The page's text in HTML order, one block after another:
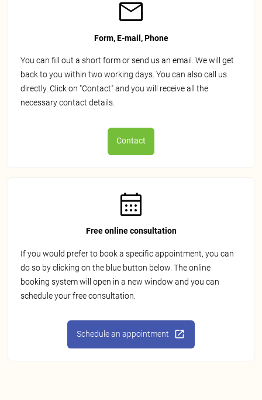
Form, E-mail, Phone
You can fill out a short form or send us an email. We will get
back to you within two working days. You can also call us
directly. Click on "Contact" and you will receive all the
necessary contact details.
Contact
Free online consultation
If you would prefer to book a specific appointment, you can
do so by clicking on the blue button below. The online
booking system will open in a new window and you can
schedule your free consultation.
Schedule an appointment